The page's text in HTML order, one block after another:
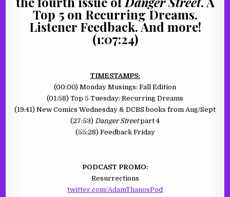
Top 5 on Recurring Dreams.
Listener Feedback. And more!
(1:07:24)
TIMESTAMPS:
(00:00) Monday Musings: Fall Edition
(01:58) Top 5 Tuesday: Recurring Dreams
(19:41) New Comics Wednesday & DCBS books from Aug/Sept
(27:53) Danger Streetpart 4
(55:28) Feedback Friday
PODCAST PROMO:
Resurrections
twitter.com/AdamThanosPod